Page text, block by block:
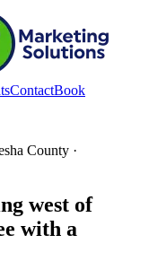
ContactBook
County ·
west of
with a